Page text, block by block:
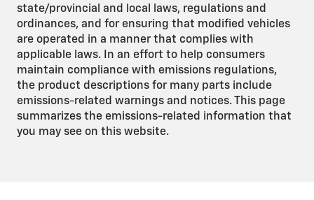
state/provincial and local laws, regulations and
ordinances, and for ensuring that modified vehicles
are operated in a manner that complies with
applicable laws. In an effort to help consumers
maintain compliance with emissions regulations,
the product descriptions for many parts include
emissions-related warnings and notices. This page
summarizes the emissions-related information that
you may see on this website.